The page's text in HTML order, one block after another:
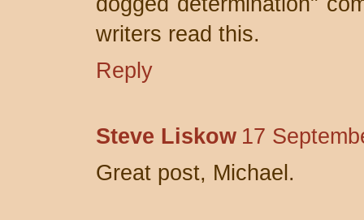
writers read this.
Reply
Steve Liskow 17
Great post, Michael.